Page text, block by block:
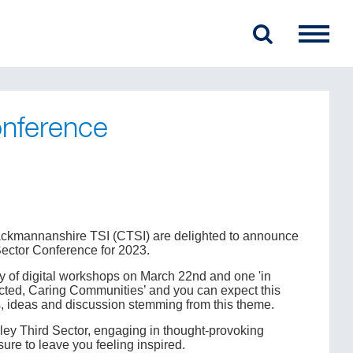
TSI (CTSI) are delighted to announce
Conference for 2023.
digital workshops on March 22nd and one 'in
Caring Communities’ and you can expect this
and discussion stemming from this theme.
Third Sector, engaging in thought-provoking
to leave you feeling inspired.